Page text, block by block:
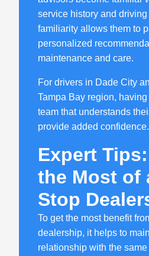
service history and
familiarity allows them to
personalized
maintenance and care.
For drivers in Dade City
Tampa Bay region,
team that understands
provide added confidence.
Expert
the Most of
Stop
To get the most benefit
dealership, it helps to
relationship with the